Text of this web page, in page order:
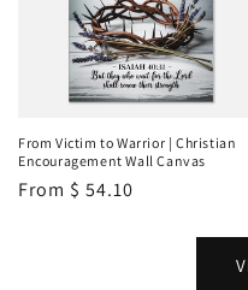
From Victim to Warrior | Christian
Encouragement Wall Canvas
Regular
From $ 54.10